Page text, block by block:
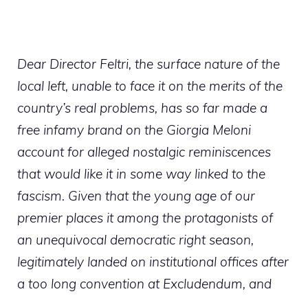
Dear Director Feltri, the surface nature of the
local left, unable to face it on the merits of the
country’s real problems, has so far made a
free infamy brand on the Giorgia Meloni
account for alleged nostalgic reminiscences
that would like it in some way linked to the
fascism. Given that the young age of our
premier places it among the protagonists of
an unequivocal democratic right season,
legitimately landed on institutional offices after
a too long convention at Excludendum, and